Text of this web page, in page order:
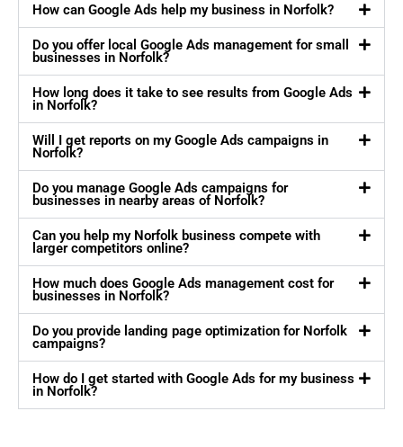
How can Google Ads help my business in Norfolk?
Do you offer local Google Ads management for small
businesses in Norfolk?
How long does it take to see results from Google Ads
in Norfolk?
Will I get reports on my Google Ads campaigns in
Norfolk?
Do you manage Google Ads campaigns for
businesses in nearby areas of Norfolk?
Can you help my Norfolk business compete with
larger competitors online?
How much does Google Ads management cost for
businesses in Norfolk?
Do you provide landing page optimization for Norfolk
campaigns?
How do I get started with Google Ads for my business
in Norfolk?